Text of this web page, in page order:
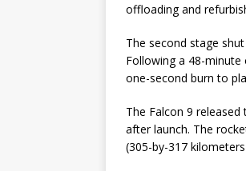
offloading and
The second stage
Following a 48-
one-second burn to
The Falcon 9
after launch. The
(305-by-317